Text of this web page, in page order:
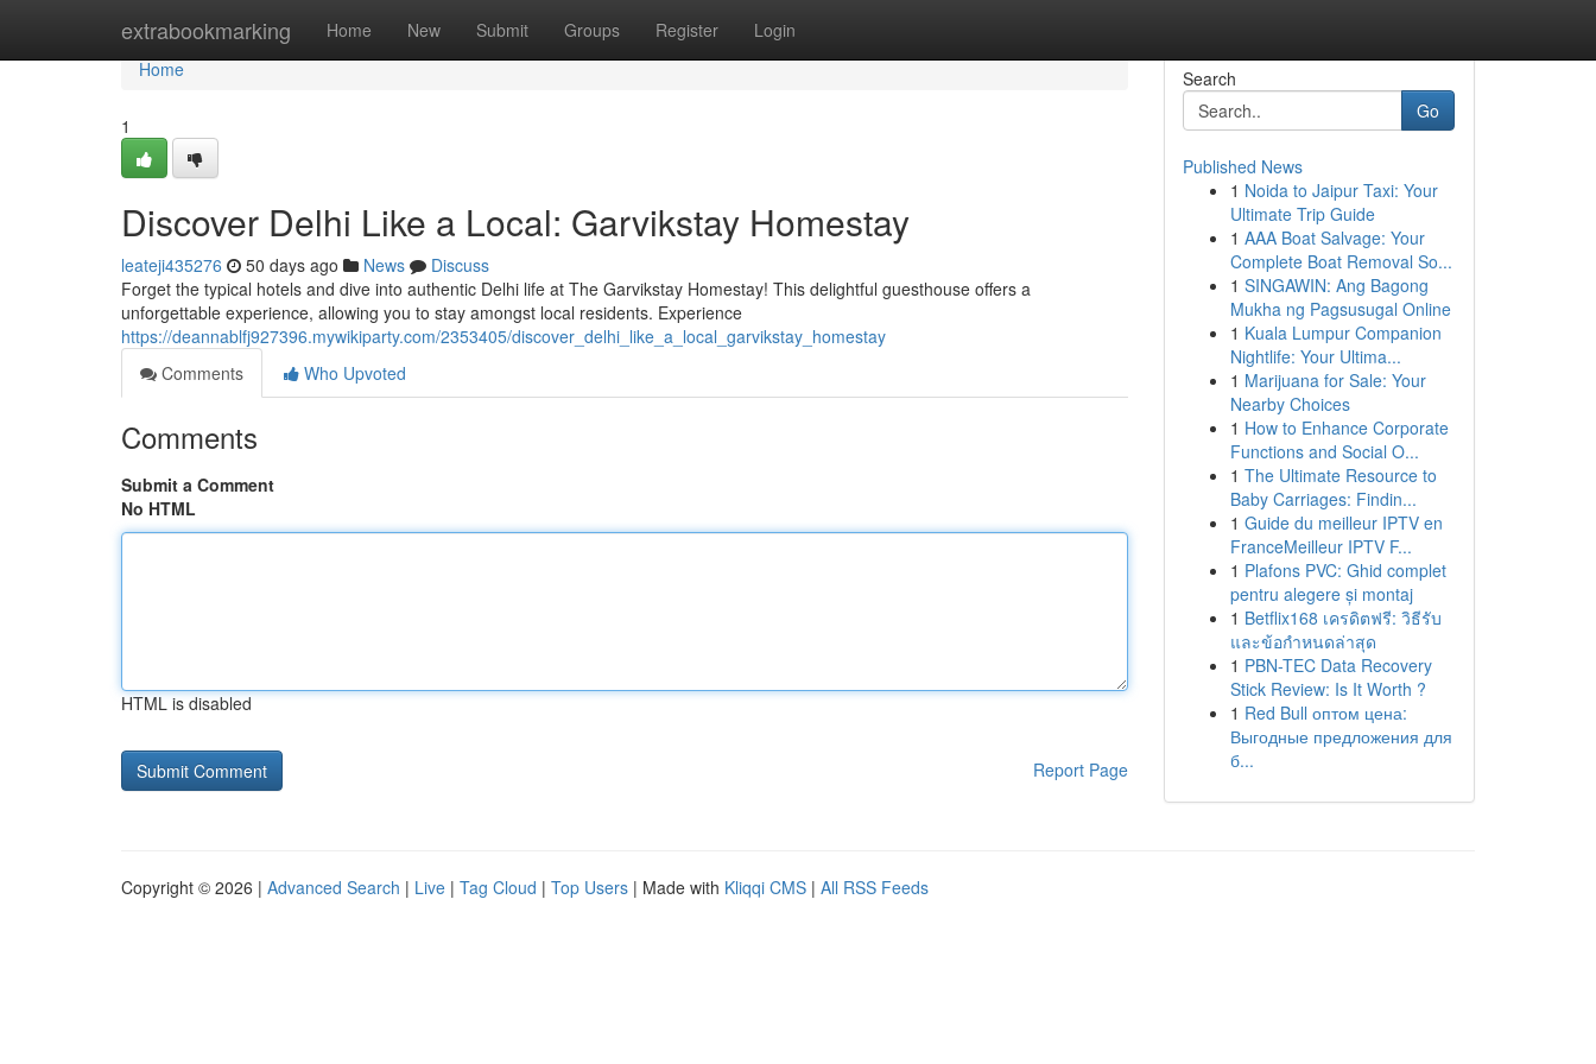
extrabookmarking Home New Submit Groups Register Login
Home
Home
1
Discover Delhi Like a Local: Garvikstay Homestay
leateji435276 50 days ago News
Discuss
Forget the typical hotels and dive into authentic Delhi life at The Garvikstay Homestay! This delightful guesthouse offers a
unforgettable experience, allowing you to stay amongst local residents. Experience
https://deannablfj927396.mywikiparty.com/2353405/discover_delhi_like_a_local_garvikstay_homestay
Comments
Who Upvoted
Comments
Submit a Comment
No HTML
HTML is disabled
Report Page
Search
Go
Published News
1 Noida to Jaipur Taxi: Your
Ultimate Trip Guide
1 AAA Boat Salvage: Your
Complete Boat Removal So...
1 SINGAWIN: Ang Bagong
Mukha ng Pagsusugal Online
1 Kuala Lumpur Companion
Nightlife: Your Ultima...
1 Marijuana for Sale: Your
Nearby Choices
1 How to Enhance Corporate
Functions and Social O...
1 The Ultimate Resource to
Baby Carriages: Findin...
1 Guide du meilleur IPTV en
FranceMeilleur IPTV F...
1 Plafons PVC: Ghid complet
pentru alegere și montaj
1 Betflix168 เครดิตฟรี: วิธีรับ
และข้อกำหนดล่าสุด
1 PBN-TEC Data Recovery
Stick Review: Is It Worth ?
1 Red Bull оптом цена:
Выгодные предложения для
б...
Copyright © 2026 | Advanced Search | Live | Tag Cloud | Top Users | Made with Kliqqi CMS | All RSS Feeds